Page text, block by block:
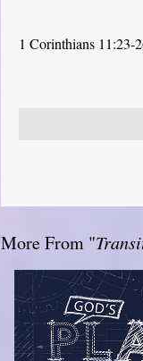
1 Corinthians
More From "